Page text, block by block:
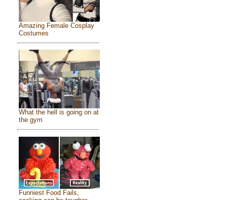
Amazing Female Cosplay
Costumes
What the hell is going on at
the gym
Funniest Food Fails,